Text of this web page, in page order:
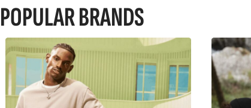
POPULAR BRANDS